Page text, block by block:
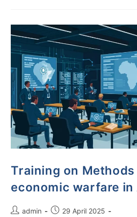
Training on
economic warfare in
admin
29 April 2025